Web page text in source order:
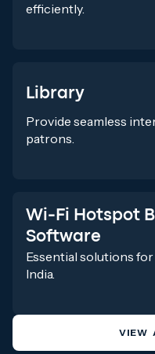
efficiently.
Library
Provide seamless
patrons.
Wi-Fi Hotspot
Software
Essential solutions
India.
VIEW